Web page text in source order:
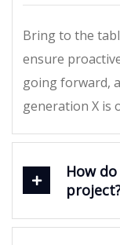
Bring to the
ensure
going forward,
generation X is
How